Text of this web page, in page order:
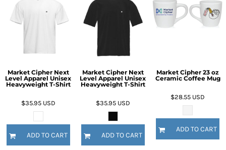
Market Cipher Next
Level Apparel Unisex
Heavyweight T-Shirt
$35.95 USD
ADD TO CART
Market Cipher Next
Level Apparel Unisex
Heavyweight T-Shirt
$35.95 USD
ADD TO CART
Market Cipher 23 oz
Ceramic Coffee Mug
$28.55 USD
ADD TO CART